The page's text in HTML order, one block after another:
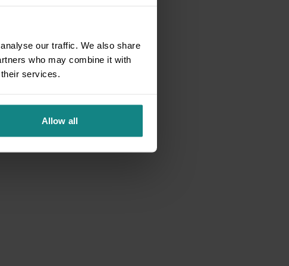
our traffic. We also share
who may combine it with
services.
Allow all